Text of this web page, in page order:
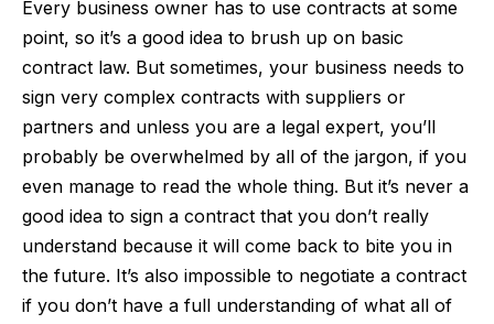
Every business owner has to use contracts at some
point, so it’s a good idea to brush up on basic
contract law. But sometimes, your business needs to
sign very complex contracts with suppliers or
partners and unless you are a legal expert, you’ll
probably be overwhelmed by all of the jargon, if you
even manage to read the whole thing. But it’s never a
good idea to sign a contract that you don’t really
understand because it will come back to bite you in
the future. It’s also impossible to negotiate a contract
if you don’t have a full understanding of what all of